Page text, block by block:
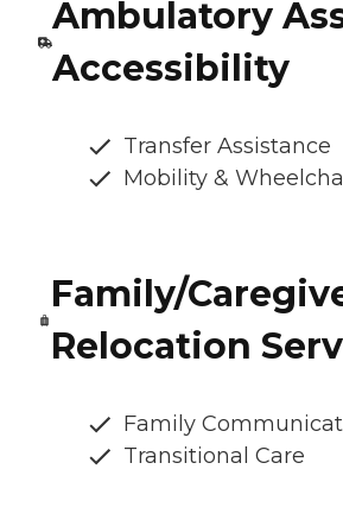
Ambulatory
Accessibility
Transfer Assistance
Mobility &
Family/
Relocation
Family
Transitional Care